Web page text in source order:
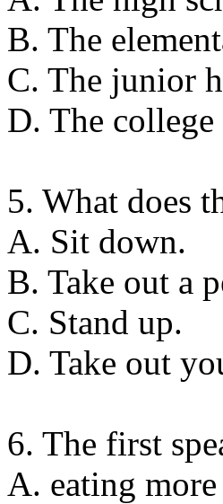
B. The
C. The junior
D. The
5. What does
A. Sit down.
B. Take out a
C. Stand up.
D. Take out
6. The first
A. eating more